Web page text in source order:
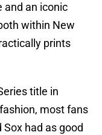
and an iconic
within New
prints
title in
most fans
had as good